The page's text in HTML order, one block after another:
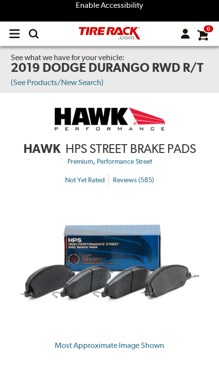
Enable Accessibility
Open
menu
0
See what we have for your vehicle:
2019 DODGE DURANGO RWD R/T
(See Products/New Search)
HAWK HPS STREET BRAKE PADS
Premium, Performance Street
Not Yet Rated Reviews (585)
Most Approximate Image Shown